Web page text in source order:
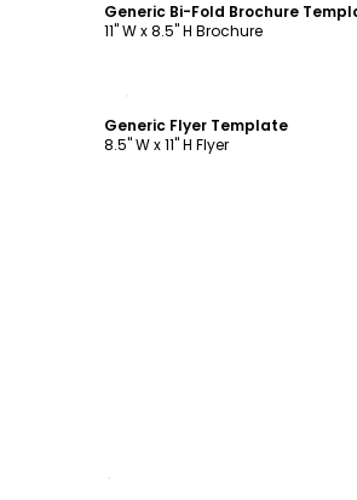
Generic Bi-Fold Brochure
11" W x 8.5" H Brochure
Generic Flyer Template
8.5" W x 11" H Flyer